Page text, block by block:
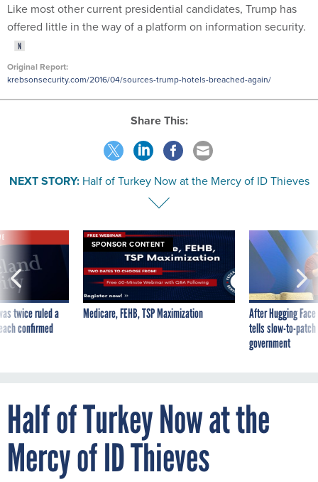
Like most other current presidential candidates, Trump has
offered little in the way of a platform on information security.
Original Report:
krebsonsecurity.com/2016/04/sources-trump-hotels-breached-again/
Share This:
NEXT STORY: Half of Turkey Now at the Mercy of ID Thieves
twice ruled a
confirmed
SPONSOR CONTENT
Medicare, FEHB, TSP Maximization
After Hugging
tells slow-to-
government
Half of Turkey Now at the
Mercy of ID Thieves